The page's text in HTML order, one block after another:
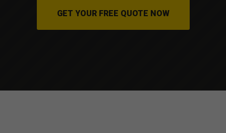
GET YOUR FREE QUOTE NOW